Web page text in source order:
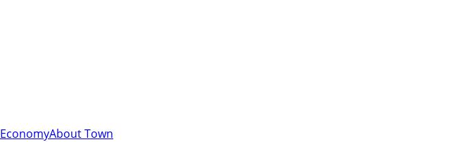
EconomyAbout Town